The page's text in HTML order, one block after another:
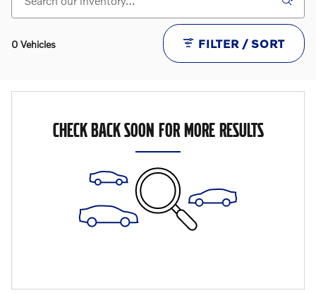
0 Vehicles FILTER / SORT
CHECK BACK SOON FOR MORE RESULTS